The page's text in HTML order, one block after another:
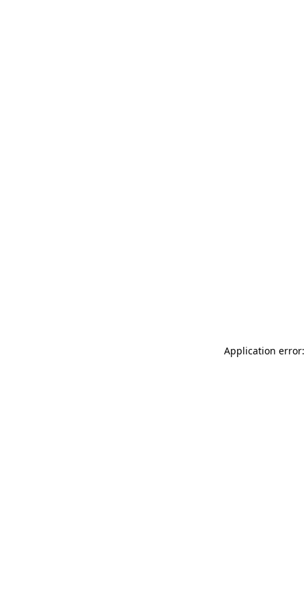
Application